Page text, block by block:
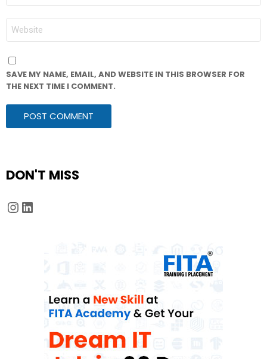
SAVE MY NAME, EMAIL, AND WEBSITE IN THIS BROWSER FOR
THE NEXT TIME I COMMENT.
DON'T MISS
Instagram
LinkedIn